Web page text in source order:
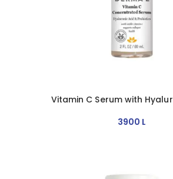
Vitamin C Serum with
3900 L